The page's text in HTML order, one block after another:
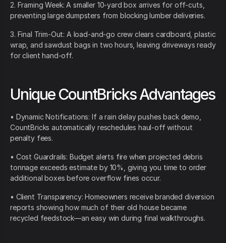
2. Framing Week: A smaller 10-yard box arrives for off-cuts,
preventing large dumpsters from blocking lumber deliveries.
3. Final Trim-Out: A load-and-go crew clears cardboard, plastic
wrap, and sawdust bags in two hours, leaving driveways ready
for client hand-off.
Unique CountBricks Advantages
• Dynamic Notifications: If a rain delay pushes back demo,
CountBricks automatically reschedules haul-off without
penalty fees.
• Cost Guardrails: Budget alerts fire when projected debris
tonnage exceeds estimate by 10%, giving you time to order
additional boxes before overflow fines occur.
• Client Transparency: Homeowners receive branded diversion
reports showing how much of their old house became
recycled feedstock—an easy win during final walkthroughs.